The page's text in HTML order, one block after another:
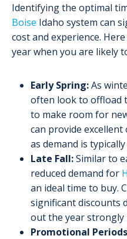
Identifying the optimal
Boise Idaho system can
cost and experience.
year when you are likely
Early Spring:As
often look to offload
to make room for
can provide
as demand is
Late Fall:Similar to
reduced demand for
an ideal time to buy.
significant discounts
out the year strongly
Promotional